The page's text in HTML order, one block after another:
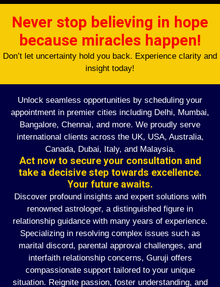
Never stop believing in hope
because miracles happen!
Don’t let uncertainty hold you back. Experience clarity and
insight today!
Unlock seamless opportunities by scheduling your
appointment in premier cities including Delhi, Mumbai,
Bangalore, Chennai, and more. We proudly serve
international clients across the UK, USA, Australia,
Canada, Dubai, Italy, and Malaysia.
Act now to secure your consultation and
take a decisive step towards excellence.
Your future awaits.
Discover profound insights and expert solutions with
renowned astrologer, a distinguished figure in
relationship guidance with many years of experience.
Specializing in resolving complex issues such as
marital discord, parental approval challenges, and
interfaith relationship concerns, Guruji offers
compassionate support tailored to your unique
situation. Reignite passion, foster understanding, and